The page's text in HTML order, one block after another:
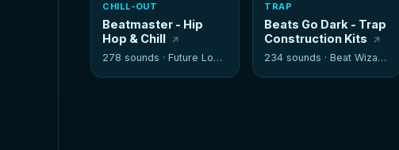
CHILL-OUT
Beatmaster - Hip
Hop & Chill
278 sounds ·Future Loops
TRAP
Beats Go Dark - Trap
Construction Kits
234 sounds ·Beat Wizards